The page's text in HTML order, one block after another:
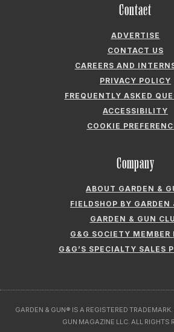
Contact
ADVERTISE
CONTACT US
CAREERS AND
PRIVACY POLICY
FREQUENTLY ASKED
ACCESSIBILITY
COOKIE
Company
ABOUT GARDEN &
FIELDSHOP BY GARDEN
GARDEN & GUN
G&G SOCIETY MEMBER
G&G’S SPECIALTY SALES
GARDEN & GUN® IS A REGISTERED
GUN MAGAZINE LLC. ALL RIGHTS